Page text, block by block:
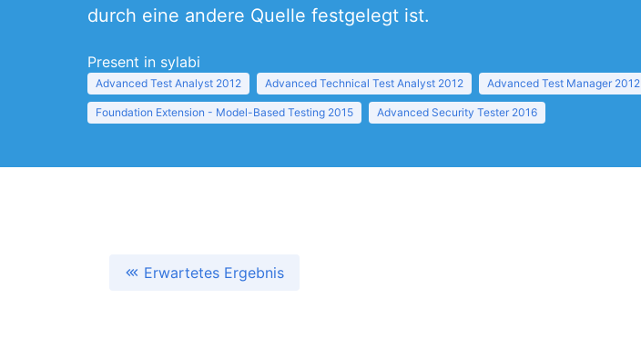
durch eine andere Quelle festgelegt ist.
Present in sylabi
Advanced Test Analyst 2012 Advanced Technical Test Analyst 2012 Advanced Test Manager 2012
Foundation Extension - Model-Based Testing 2015 Advanced Security Tester 2016
Erwartetes Ergebnis